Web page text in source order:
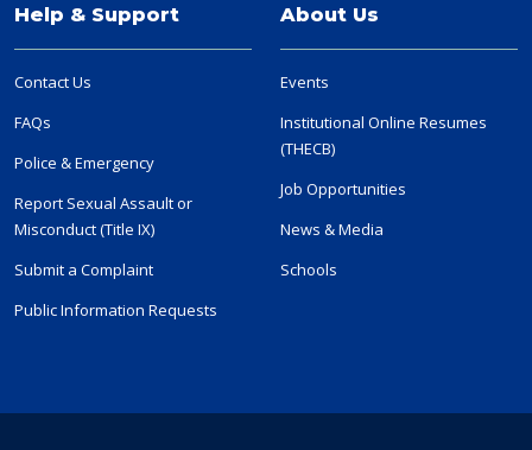
Help & Support
Contact Us
FAQs
Police & Emergency
Report Sexual Assault or
Misconduct (Title IX)
Submit a Complaint
Public Information Requests
About Us
Events
Institutional Online Resumes
(THECB)
Job Opportunities
News & Media
Schools